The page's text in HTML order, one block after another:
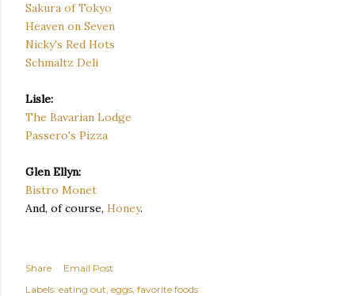
Sakura of Tokyo
Heaven on Seven
Nicky's Red Hots
Schmaltz Deli
Lisle:
The Bavarian Lodge
Passero's Pizza
Glen Ellyn:
Bistro Monet
And, of course, Honey.
Share
Email Post
Labels: eating out eggs favorite foods